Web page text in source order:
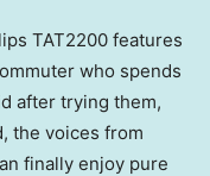
TAT2200 features
who spends
after trying them,
the voices from
finally enjoy pure